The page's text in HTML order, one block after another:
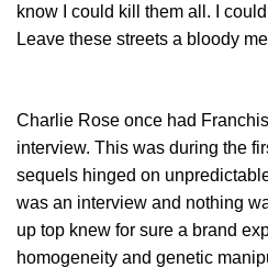
know I could kill them all. I
Leave these streets a bloody
Charlie Rose once had
interview. This was during the
sequels hinged on
was an interview and nothing
up top knew for sure a brand
homogeneity and genetic